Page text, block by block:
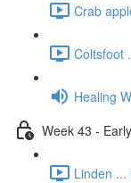
Crab
Coltsfoot
Healing
Week 43 -
Linden ...